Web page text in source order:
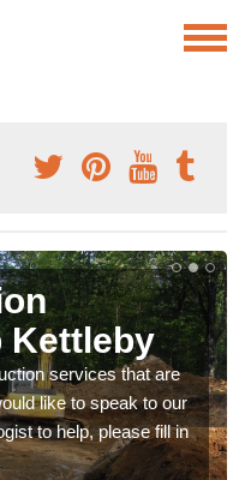
Kettleby
services that are
like to speak to our
to help, please fill in